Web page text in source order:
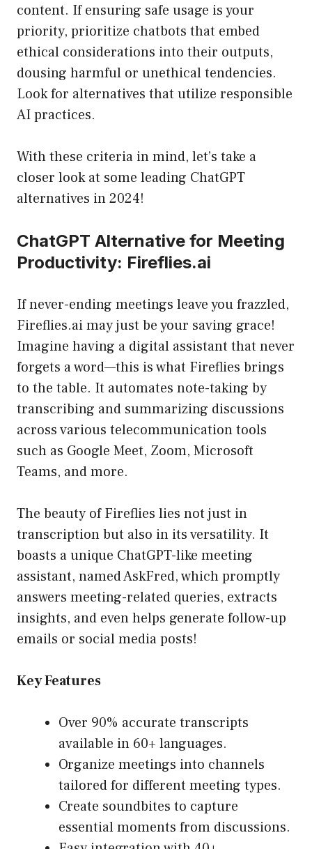
content. If ensuring safe usage is your
priority, prioritize chatbots that embed
ethical considerations into their outputs,
dousing harmful or unethical tendencies.
Look for alternatives that utilize responsible
AI practices.
With these criteria in mind, let’s take a
closer look at some leading ChatGPT
alternatives in 2024!
ChatGPT Alternative for Meeting
Productivity: Fireflies.ai
If never-ending meetings leave you frazzled,
Fireflies.ai may just be your saving grace!
Imagine having a digital assistant that never
forgets a word—this is what Fireflies brings
to the table. It automates note-taking by
transcribing and summarizing discussions
across various telecommunication tools
such as Google Meet, Zoom, Microsoft
Teams, and more.
The beauty of Fireflies lies not just in
transcription but also in its versatility. It
boasts a unique ChatGPT-like meeting
assistant, named AskFred, which promptly
answers meeting-related queries, extracts
insights, and even helps generate follow-up
emails or social media posts!
Key Features
Over 90% accurate transcripts
available in 60+ languages.
Organize meetings into channels
tailored for different meeting types.
Create soundbites to capture
essential moments from discussions.